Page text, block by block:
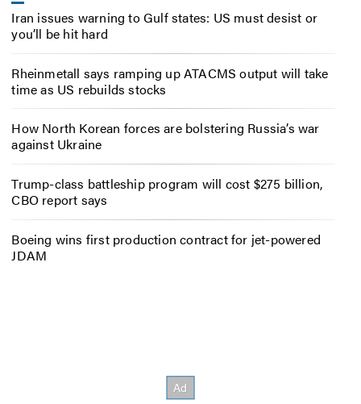
Iran issues warning to Gulf states: US must desist or
you’ll be hit hard
Rheinmetall says ramping up ATACMS output will take
time as US rebuilds stocks
How North Korean forces are bolstering Russia’s war
against Ukraine
Trump-class battleship program will cost $275 billion,
CBO report says
Boeing wins first production contract for jet-powered
JDAM